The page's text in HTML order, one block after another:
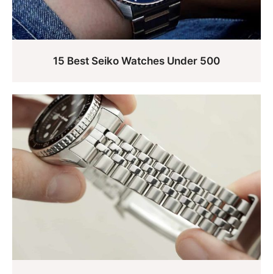
15 Best Seiko Watches Under 500